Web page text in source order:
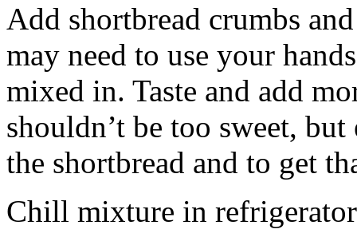
Add shortbread crumbs
may need to use your
mixed in. Taste and add
shouldn’t be too sweet,
the shortbread and to get
Chill mixture in